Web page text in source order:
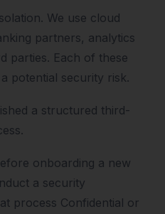
We use cloud
partners, analytics
parties. Each of these
potential security risk.
a structured third-
onboarding a new
a security
process Confidential or